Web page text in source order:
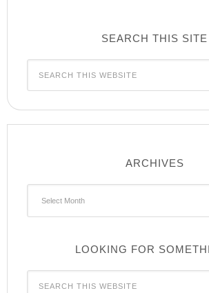
SEARCH THIS SITE
ARCHIVES
LOOKING FOR